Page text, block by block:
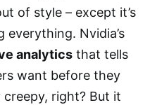
of style – except it’s
everything. Nvidia’s
analytics that tells
want before they
right? But it